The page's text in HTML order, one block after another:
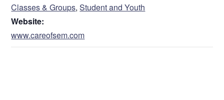
Classes & Groups,Student and Youth
Website:
www.careofsem.com